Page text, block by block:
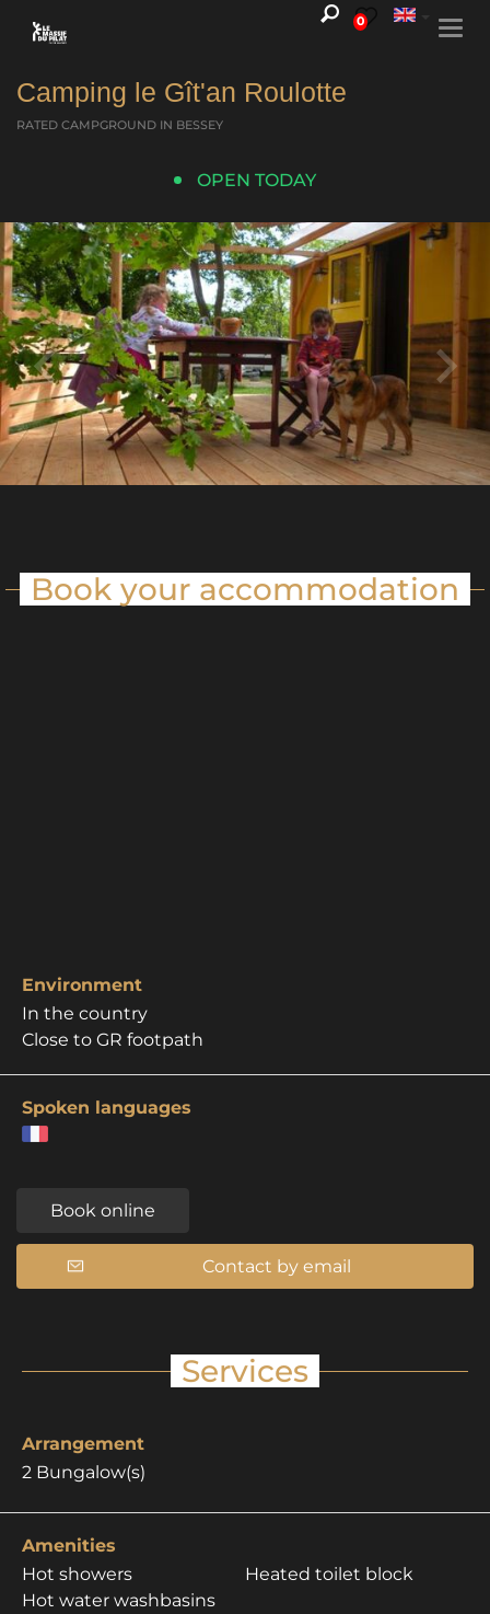
0
Camping le Gît'an Roulotte
RATED CAMPGROUND IN BESSEY
OPEN TODAY
Book your accommodation
Environment
In the country
Close to GR footpath
Spoken languages
Book online
Contact by email
Services
Arrangement
2 Bungalow(s)
Amenities
Hot showers
Hot water washbasins
Heated toilet block